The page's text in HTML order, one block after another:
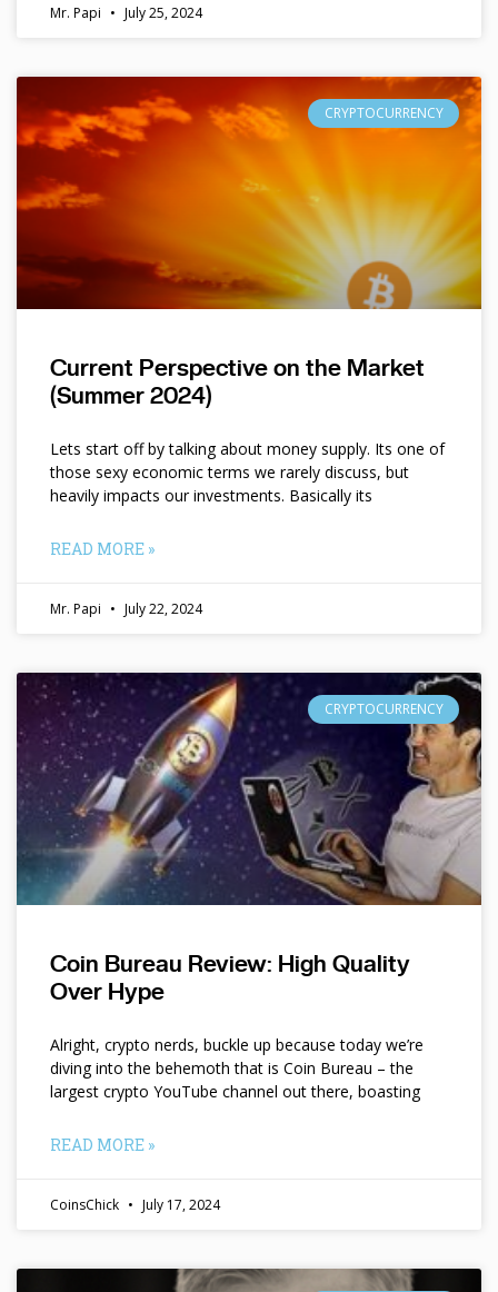
Mr. Papi July 25, 2024
CRYPTOCURRENCY
Current Perspective on the Market
(Summer 2024)
Lets start off by talking about money supply. Its one of
those sexy economic terms we rarely discuss, but
heavily impacts our investments. Basically its
READ MORE »
Mr. Papi July 22, 2024
CRYPTOCURRENCY
Coin Bureau Review: High Quality
Over Hype
Alright, crypto nerds, buckle up because today we’re
diving into the behemoth that is Coin Bureau – the
largest crypto YouTube channel out there, boasting
READ MORE »
CoinsChick July 17, 2024